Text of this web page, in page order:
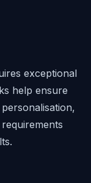
exceptional
help ensure